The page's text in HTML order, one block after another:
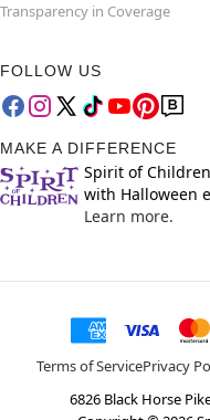
Transparency in Coverage
FOLLOW US
MAKE A DIFFERENCE
Spirit of
with Halloween
Learn more.
Terms of ServicePrivacy
6826 Black Horse